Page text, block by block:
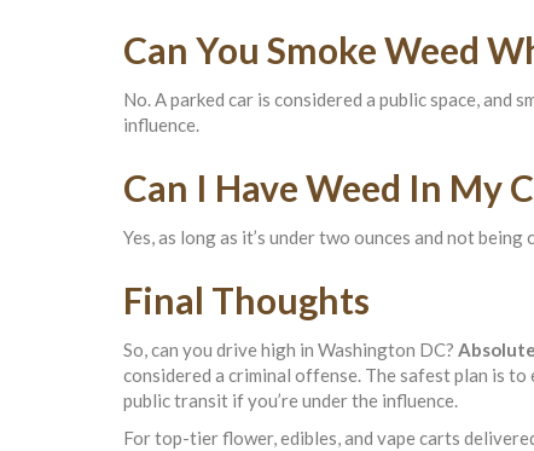
Can You Smoke Weed
No. A parked car is considered a public space,
influence.
Can I Have Weed In My
Yes, as long as it’s under two ounces and not
Final Thoughts
So, can you drive high in Washington DC?
considered a criminal offense. The safest plan is
public transit if you’re under the influence.
For top-tier flower, edibles, and vape carts